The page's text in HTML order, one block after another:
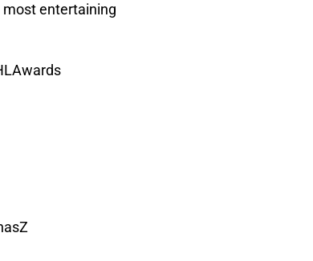
most entertaining